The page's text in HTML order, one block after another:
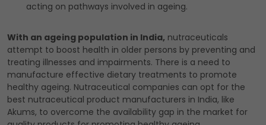
acting on pathways involved in ageing.
With an ageing population in India, nutraceuticals
attempt to boost health in older persons by preventing and
treating illnesses and impairments. There is a need to
manufacture effective dietary treatments to promote
healthy ageing. Nutraceutical companies can opt for the
best nutraceutical product manufacturers in India, like
Akums, to overcome the availability gap in the market for